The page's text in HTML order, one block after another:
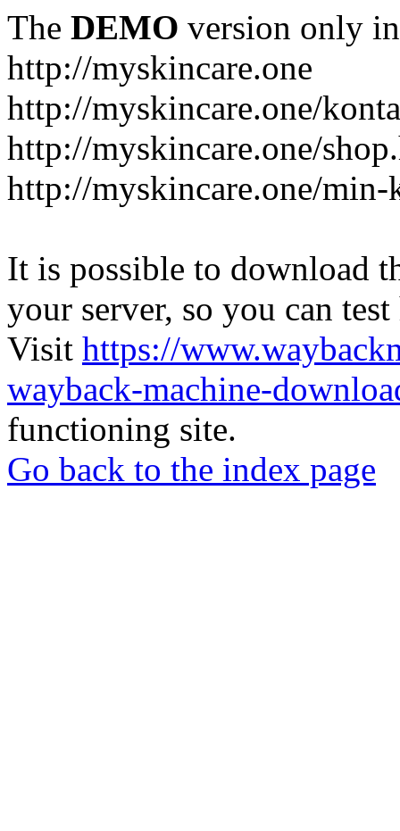
The DEMO version only
http://myskincare.one
http://myskincare.one/
http://myskincare.one/
http://myskincare.one/
It is possible to download
your server, so you can
Visit https://
wayback-machine-
functioning site.
Go back to the index page